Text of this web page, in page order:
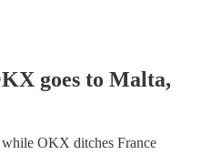
goes to Malta,
OKX ditches France